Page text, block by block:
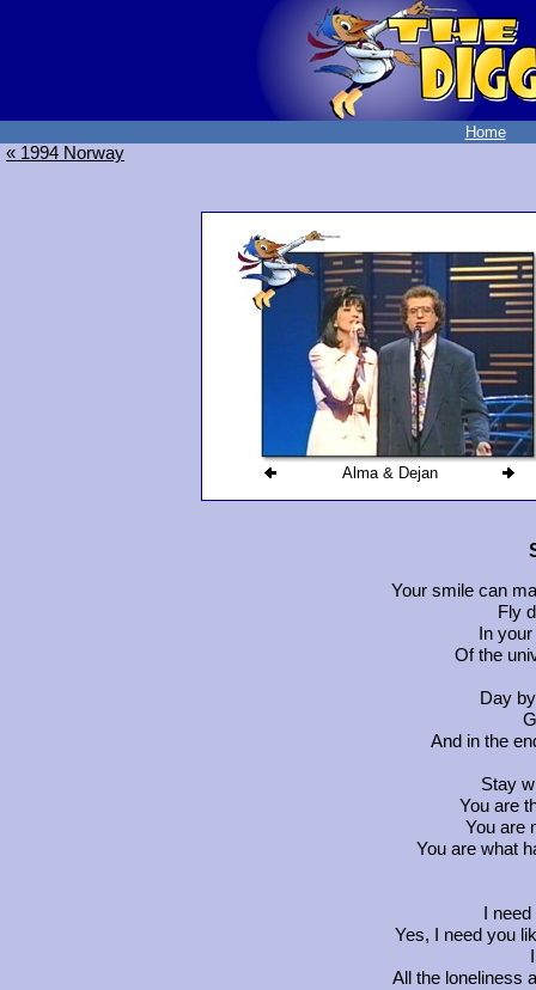
Home
« 1994 Norway
Alma & Dejan
Your smile can
Fly
In
Of the
Day
And in the
Stay
You are
You are
You are what
I
Yes, I need you
All the loneliness